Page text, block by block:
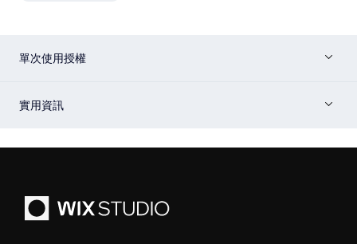
單次使用授權
實用資訊